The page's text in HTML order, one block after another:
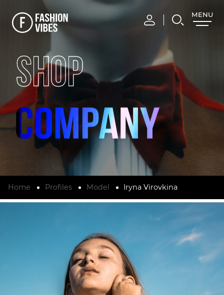
MENU
CLOSE
SHOP
Home Profiles Model Iryna Virovkina